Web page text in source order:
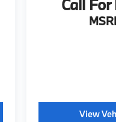
while
touches
audio controls,
wheel
your
Call
View